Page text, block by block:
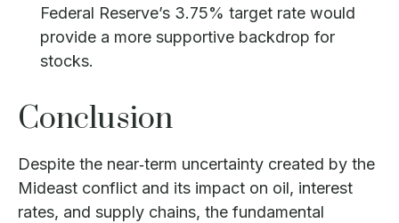
Federal Reserve’s 3.75% target rate would
provide a more supportive backdrop for
stocks.
Conclusion
Despite the near‑term uncertainty created by the
Mideast conflict and its impact on oil, interest
rates, and supply chains, the fundamental